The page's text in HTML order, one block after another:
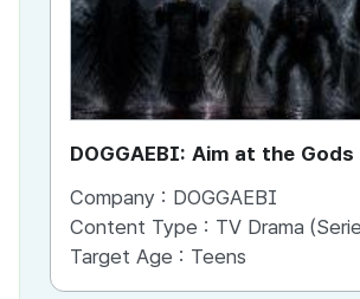
DOGGAEBI: Aim at the Gods
Company : DOGGAEBI
Content Type : TV Drama
Target Age : Teens